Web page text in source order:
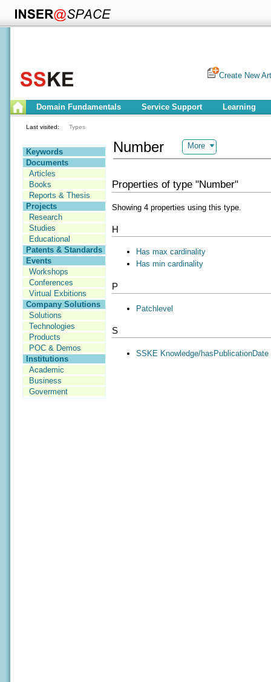
Create New
Domain Fundamentals Service Support Learning
Last visited: Types
Keywords
Documents
Articles
Books
Reports & Thesis
Projects
Research
Studies
Educational
Patents & Standards
Events
Workshops
Conferences
Virtual Exbitions
Company Solutions
Solutions
Technologies
Products
POC & Demos
Institutions
Academic
Business
Goverment
Number More
Properties of type "Number"
Showing 4 properties using this type.
H
Has max cardinality
Has min cardinality
P
Patchlevel
S
SSKE Knowledge/hasPublicationDate